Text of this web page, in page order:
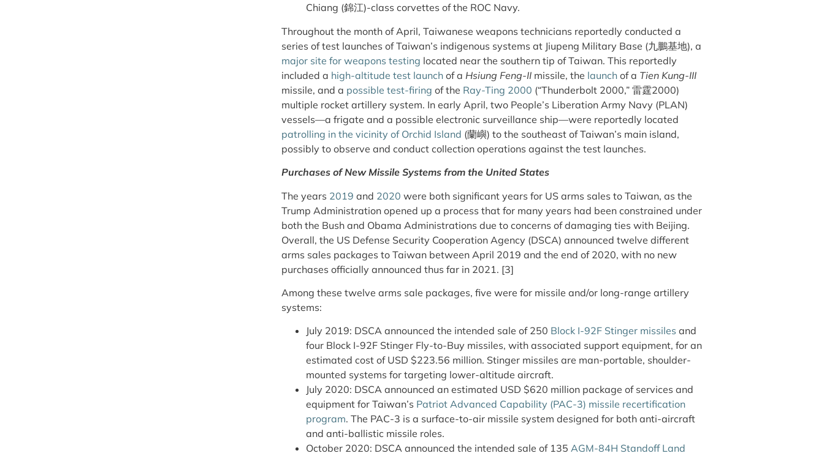
Chiang (錦江)-class corvettes of the ROC Navy.
Throughout the month of April, Taiwanese weapons technicians reportedly conducted a
series of test launches of Taiwan’s indigenous systems at Jiupeng Military Base (九鵬基地), a
major site for weapons testing located near the southern tip of Taiwan. This reportedly
included a high-altitude test launch of a Hsiung Feng-II missile, the launch of a Tien Kung-III
missile, and a possible test-firing of the Ray-Ting 2000 (“Thunderbolt 2000,” 雷霆2000)
multiple rocket artillery system. In early April, two People’s Liberation Army Navy (PLAN)
vessels—a frigate and a possible electronic surveillance ship—were reportedly located
patrolling in the vicinity of Orchid Island (蘭嶼) to the southeast of Taiwan’s main island,
possibly to observe and conduct collection operations against the test launches.
Purchases of New Missile Systems from the United States
The years 2019 and 2020 were both significant years for US arms sales to Taiwan, as the
Trump Administration opened up a process that for many years had been constrained under
both the Bush and Obama Administrations due to concerns of damaging ties with Beijing.
Overall, the US Defense Security Cooperation Agency (DSCA) announced twelve different
arms sales packages to Taiwan between April 2019 and the end of 2020, with no new
purchases officially announced thus far in 2021. [3]
Among these twelve arms sale packages, five were for missile and/or long-range artillery
systems:
July 2019: DSCA announced the intended sale of 250 Block I-92F Stinger missiles and
four Block I-92F Stinger Fly-to-Buy missiles, with associated support equipment, for an
estimated cost of USD $223.56 million. Stinger missiles are man-portable, shoulder-
mounted systems for targeting lower-altitude aircraft.
July 2020: DSCA announced an estimated USD $620 million package of services and
equipment for Taiwan’s Patriot Advanced Capability (PAC-3) missile recertification
program. The PAC-3 is a surface-to-air missile system designed for both anti-aircraft
and anti-ballistic missile roles.
October 2020: DSCA announced the intended sale of 135 AGM-84H Standoff Land